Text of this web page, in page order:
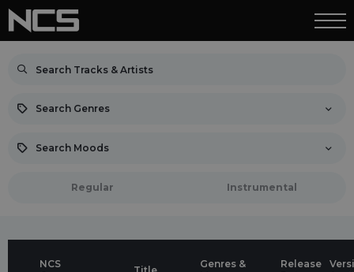
Search Genres
Search Moods
Regular Instrumental
NCS
Genres &
Release